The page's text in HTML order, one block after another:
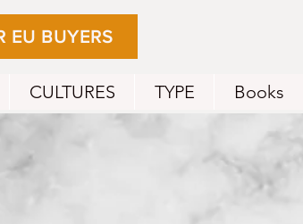
EU BUYERS
CULTURES TYPE Books